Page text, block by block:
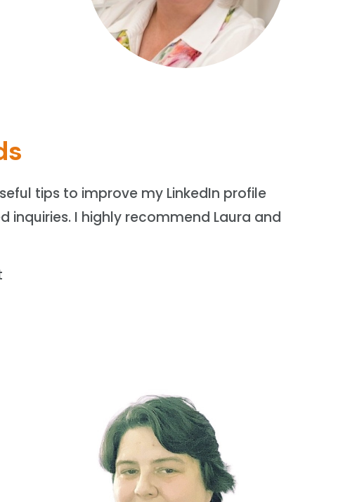
tips to improve my LinkedIn profile
I highly recommend Laura and